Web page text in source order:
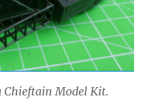
Chieftain Model Kit.